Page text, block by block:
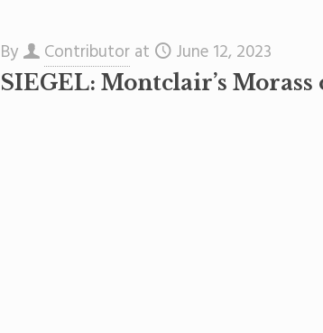
By Contributor at June 12, 2023
SIEGEL: Montclair’s